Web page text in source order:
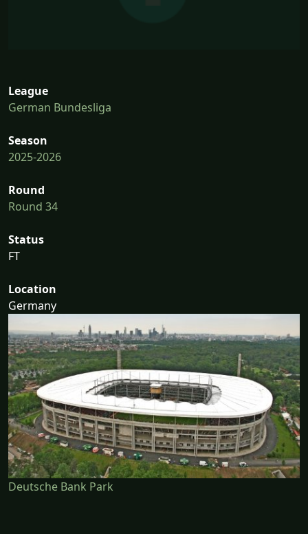
League
German Bundesliga
Season
2025-2026
Round
Round 34
Status
FT
Location
Germany
Deutsche Bank Park